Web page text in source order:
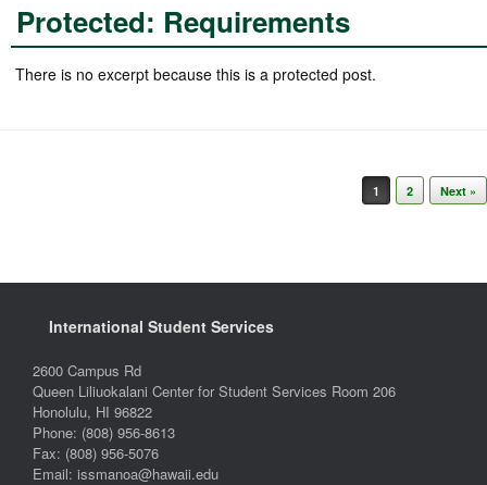
Protected: Requirements
There is no excerpt because this is a protected post.
1 2 Next »
International Student Services
2600 Campus Rd
Queen Liliuokalani Center for Student Services Room 206
Honolulu, HI 96822
Phone: (808) 956-8613
Fax: (808) 956-5076
Email: issmanoa@hawaii.edu